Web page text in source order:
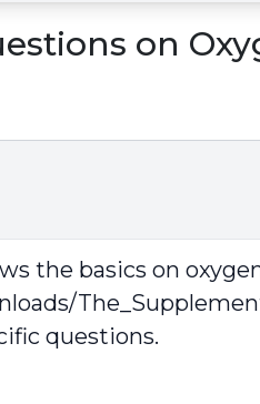
on
the basics on
questions.